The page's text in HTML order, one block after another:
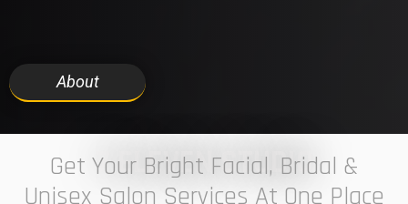
About
7 ELEVEN STUDIO
Get Your Bright Facial, Bridal &
Unisex Salon Services At One Place